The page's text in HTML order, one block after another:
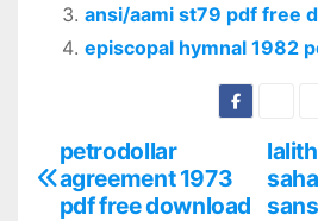
ansi/aami st79 pdf free
episcopal hymnal 1982
Ppetrodollar
agreement 1973
pdf free download